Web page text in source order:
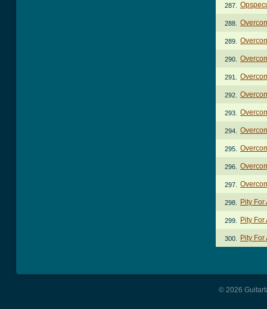
287.
288.
289.
290.
291.
292.
293.
294.
295.
296.
297.
298. Pity For
299. Pity For
300. Pity For
© 2026